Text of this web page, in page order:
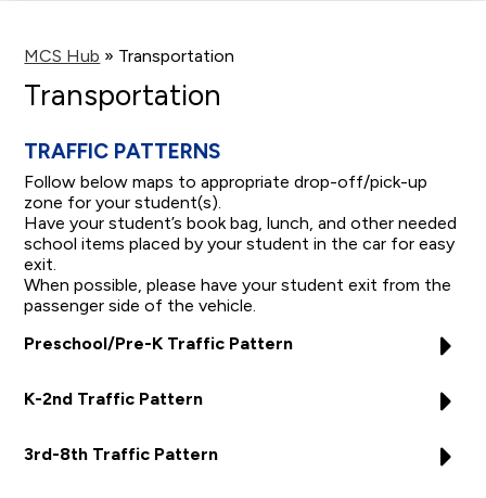
MCS Hub » Transportation
Transportation
TRAFFIC PATTERNS
Follow below maps to appropriate drop-off/pick-up
zone for your student(s).
Have your student’s book bag, lunch, and other needed
school items placed by your student in the car for easy
exit.
When possible, please have your student exit from the
passenger side of the vehicle.
Preschool/Pre-K Traffic Pattern
K-2nd Traffic Pattern
3rd-8th Traffic Pattern